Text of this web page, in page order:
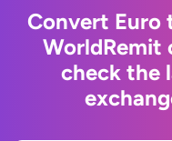
Convert Euro
WorldRemit
check the